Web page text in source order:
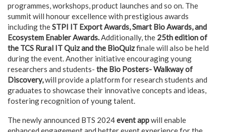
programmes, workshops, product launches and so on. The
summit will honour excellence with prestigious awards
including theSTPI IT Export Awards, Smart Bio Awards, and
Ecosystem Enabler Awards.Additionally, the 25th edition of
the TCS Rural IT Quiz and the BioQuizfinale will also be held
during the event. Another initiative encouraging young
researchers and students- the Bio Posters- Walkway of
Discovery,will provide a platform for research students and
graduates to showcase their innovative concepts and ideas,
fostering recognition of young talent.
The newly announced BTS 2024event appwill enable